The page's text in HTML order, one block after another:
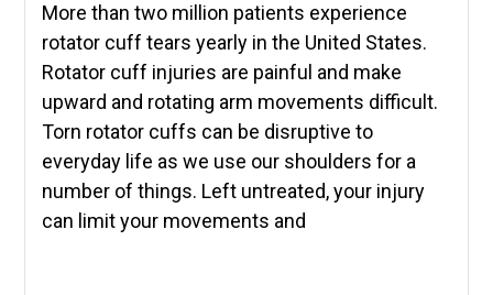
More than two million patients experience
rotator cuff tears yearly in the United States.
Rotator cuff injuries are painful and make
upward and rotating arm movements difficult.
Torn rotator cuffs can be disruptive to
everyday life as we use our shoulders for a
number of things. Left untreated, your injury
can limit your movements and